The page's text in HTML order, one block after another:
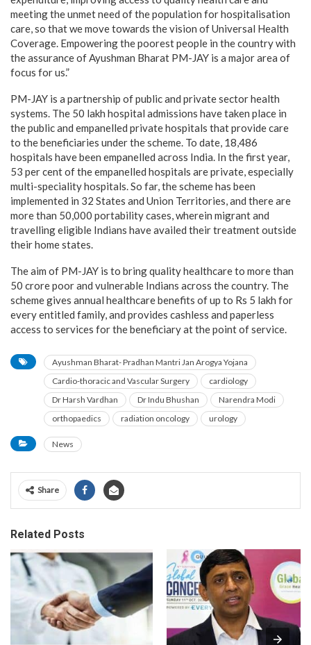
meeting the unmet need of the population for hospitalisation
care, so that we move towards the vision of Universal Health
Coverage. Empowering the poorest people in the country with
the assurance of Ayushman Bharat PM-JAY is a major area of
focus for us.”
PM-JAY is a partnership of public and private sector health
systems. The 50 lakh hospital admissions have taken place in
the public and empanelled private hospitals that provide care
to the beneficiaries under the scheme. To date, 18,486
hospitals have been empanelled across India. In the first year,
53 per cent of the empanelled hospitals are private, especially
multi-speciality hospitals. So far, the scheme has been
implemented in 32 States and Union Territories, and there are
more than 50,000 portability cases, wherein migrant and
travelling eligible Indians have availed their treatment outside
their home states.
The aim of PM-JAY is to bring quality healthcare to more than
50 crore poor and vulnerable Indians across the country. The
scheme gives annual healthcare benefits of up to Rs 5 lakh for
every entitled family, and provides cashless and paperless
access to services for the beneficiary at the point of service.
Ayushman Bharat- Pradhan Mantri Jan Arogya Yojana
Cardio-thoracic and Vascular Surgery
cardiology
Dr Harsh Vardhan
Dr Indu Bhushan
Narendra Modi
orthopaedics
radiation oncology urology
News
Share
Related Posts